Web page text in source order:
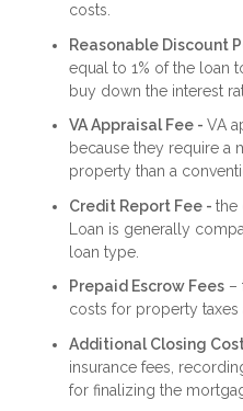
costs.
Reasonable Discount
equal to 1% of the loan
buy down the interest
VA Appraisal Fee - VA
because they require a
property than a
Credit Report Fee - the
Loan is generally
loan type.
Prepaid Escrow Fees –
costs for property taxes
Additional Closing
insurance fees,
for finalizing the